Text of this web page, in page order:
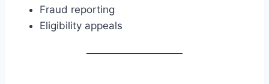
Fraud reporting
Eligibility appeals